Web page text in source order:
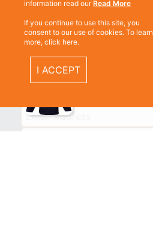
ABOUT US
Contact
Subscribe
information read ourRead More
If you continue to use this site, you
consent to our use of cookies. To learn
more, click here.
I ACCEPT